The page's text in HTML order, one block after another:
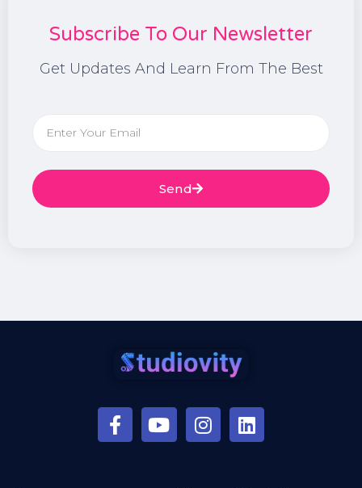
Subscribe To Our Newsletter
Get Updates And Learn From The Best
Send